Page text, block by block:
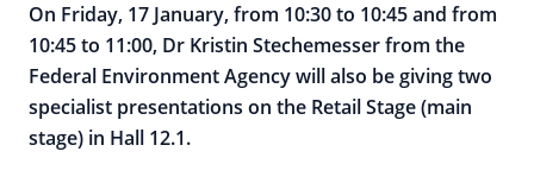
On Friday, 17 January, from 10:30 to 10:45 and from
10:45 to 11:00, Dr Kristin Stechemesser from the
Federal Environment Agency will also be giving two
specialist presentations on the Retail Stage (main
stage) in Hall 12.1.